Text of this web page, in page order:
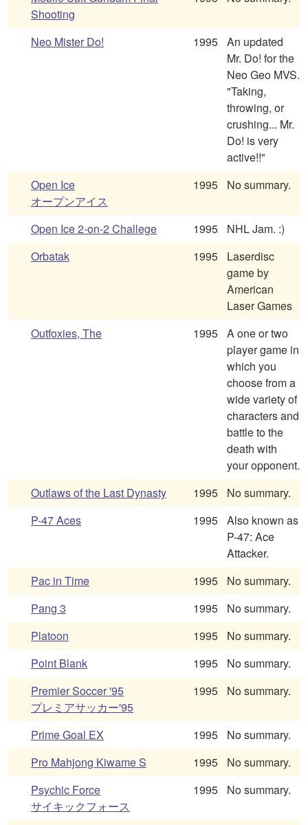
Shooting
Neo Mister Do! 1995 An updated
Mr. Do! for the
Neo Geo MVS.
"Taking,
throwing, or
crushing... Mr.
Do! is very
active!!"
Open Ice
オープンアイス
1995 No summary.
Open Ice 2-on-2 Challege 1995
NHL Jam. :)
Orbatak
1995
Laserdisc
game by
American
Laser Games
Outfoxies, The
1995 A one or two
player game in
which you
choose from a
wide variety of
characters and
battle to the
death with
your opponent.
Outlaws of the Last Dynasty
1995
No summary.
P-47 Aces
1995 Also known as
P-47: Ace
Attacker.
Pac in Time
1995
No summary.
Pang 3
1995
No summary.
Platoon
1995
No summary.
Point Blank
1995
No summary.
Premier Soccer '95
プレミアサッカー'95
1995 No summary.
Prime Goal EX 1995
No summary.
Pro Mahjong Kiwame S
1995
No summary.
Psychic Force
サイキックフォース
1995 No summary.